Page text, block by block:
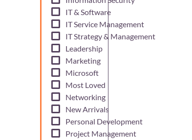
IT & Software
IT Service Management
IT Strategy & Management
Leadership
Marketing
Microsoft
Most Loved
Networking
New Arrivals
Personal Development
Project Management